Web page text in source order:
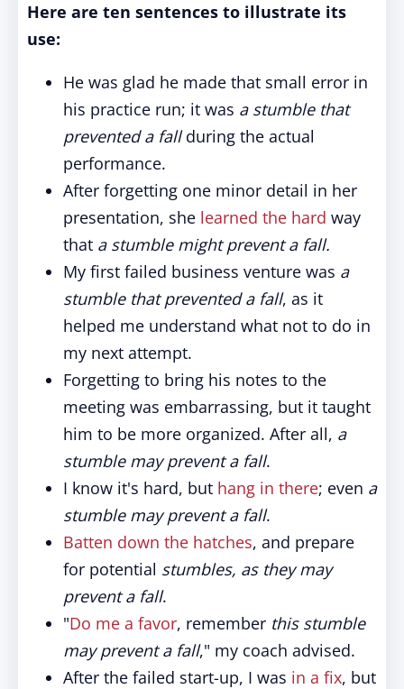
Here are ten sentences to illustrate its
use:
He was glad he made that small error in
his practice run; it was a stumble that
prevented a fallduring the actual
performance.
After forgetting one minor detail in her
presentation, she learned the hard way
that a stumble might prevent a fall.
My first failed business venture was a
stumble that prevented a fall, as it
helped me understand what not to do in
my next attempt.
Forgetting to bring his notes to the
meeting was embarrassing, but it taught
him to be more organized. After all, a
stumble may prevent a fall.
I know it's hard, but hang in there; even a
stumble may prevent a fall.
Batten down the hatches, and prepare
for potential stumbles, as they may
prevent a fall.
"Do me a favor, remember this stumble
may prevent a fall," my coach advised.
After the failed start-up, I was in a fix, but